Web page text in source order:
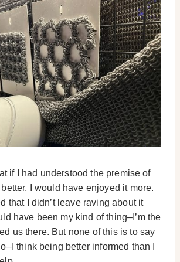
if I had understood the premise of
I would have enjoyed it more.
that I didn’t leave raving about it
have been my kind of thing–I’m the
us there. But none of this is to say
think being better informed than I